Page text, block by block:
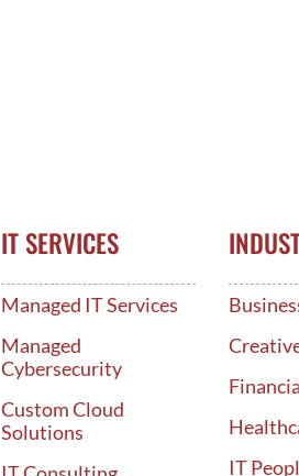
IT SERVICES
Managed IT Services
Managed
Cybersecurity
Custom Cloud
Solutions
IT